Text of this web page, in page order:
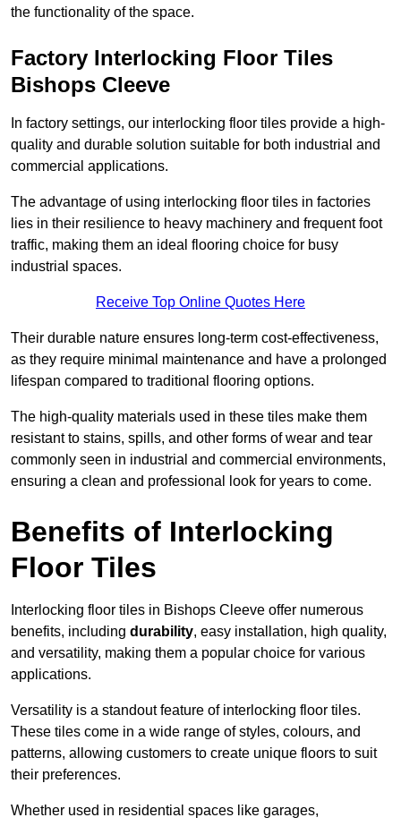
the functionality of the space.
Factory Interlocking Floor Tiles
Bishops Cleeve
In factory settings, our interlocking floor tiles provide a high-
quality and durable solution suitable for both industrial and
commercial applications.
The advantage of using interlocking floor tiles in factories
lies in their resilience to heavy machinery and frequent foot
traffic, making them an ideal flooring choice for busy
industrial spaces.
Receive Top Online Quotes Here
Their durable nature ensures long-term cost-effectiveness,
as they require minimal maintenance and have a prolonged
lifespan compared to traditional flooring options.
The high-quality materials used in these tiles make them
resistant to stains, spills, and other forms of wear and tear
commonly seen in industrial and commercial environments,
ensuring a clean and professional look for years to come.
Benefits of Interlocking
Floor Tiles
Interlocking floor tiles in Bishops Cleeve offer numerous
benefits, including durability, easy installation, high quality,
and versatility, making them a popular choice for various
applications.
Versatility is a standout feature of interlocking floor tiles.
These tiles come in a wide range of styles, colours, and
patterns, allowing customers to create unique floors to suit
their preferences.
Whether used in residential spaces like garages,